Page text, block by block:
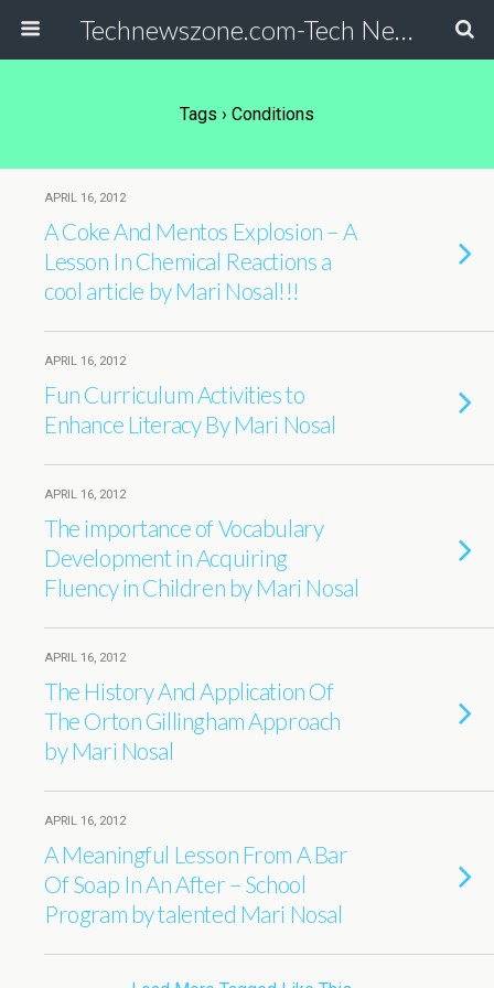
Technewszone.com-Tech News-& Autism!
Tags › Conditions
APRIL 16, 2012
A Coke And Mentos Explosion – A
Lesson In Chemical Reactions a
cool article by Mari Nosal!!!
APRIL 16, 2012
Fun Curriculum Activities to
Enhance Literacy By Mari Nosal
APRIL 16, 2012
The importance of Vocabulary
Development in Acquiring
Fluency in Children by Mari Nosal
APRIL 16, 2012
The History And Application Of
The Orton Gillingham Approach
by Mari Nosal
APRIL 16, 2012
A Meaningful Lesson From A Bar
Of Soap In An After – School
Program by talented Mari Nosal